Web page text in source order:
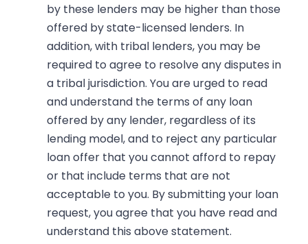
by these lenders may be higher than those
offered by state-licensed lenders. In
addition, with tribal lenders, you may be
required to agree to resolve any disputes in
a tribal jurisdiction. You are urged to read
and understand the terms of any loan
offered by any lender, regardless of its
lending model, and to reject any particular
loan offer that you cannot afford to repay
or that include terms that are not
acceptable to you. By submitting your loan
request, you agree that you have read and
understand this above statement.